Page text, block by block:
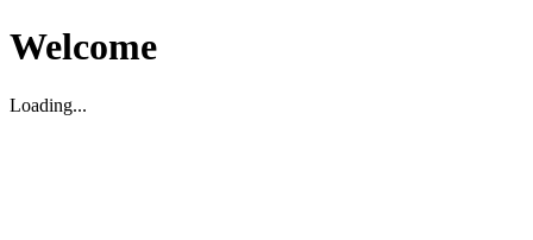
Welcome
Loading...